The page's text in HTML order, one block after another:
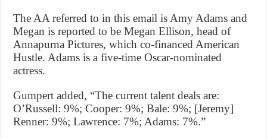
The AA referred to in this email is Amy Adams and
Megan is reported to be Megan Ellison, head of
Annapurna Pictures, which co-financed American
Hustle. Adams is a five-time Oscar-nominated
actress.
Gumpert added, “The current talent deals are:
O’Russell: 9%; Cooper: 9%; Bale: 9%; [Jeremy]
Renner: 9%; Lawrence: 7%; Adams: 7%.”